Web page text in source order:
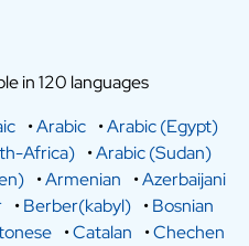
in 120 languages
•Arabic •Arabic (Egypt)
Africa) •Arabic (Sudan)
•Armenian •Azerbaijani
•Berber(kabyl) •Bosnian
•Catalan •Chechen